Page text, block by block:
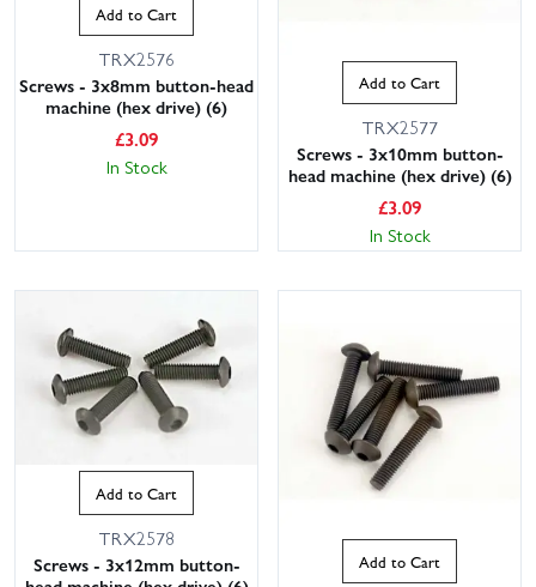
Add to Cart
TRX2576
Screws - 3x8mm button-head
machine (hex drive) (6)
£3.09
In Stock
Add to Cart
TRX2577
Screws - 3x10mm button-
head machine (hex drive) (6)
£3.09
In Stock
Add to Cart
TRX2578
Screws - 3x12mm button-
Add to Cart